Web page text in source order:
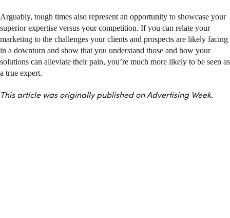
Arguably, tough times also represent an opportunity to showcase your
superior expertise versus your competition. If you can relate your
marketing to the challenges your clients and prospects are likely facing
in a downturn and show that you understand those and how your
solutions can alleviate their pain, you’re much more likely to be seen as
a true expert.
This article was originally published on Advertising Week.